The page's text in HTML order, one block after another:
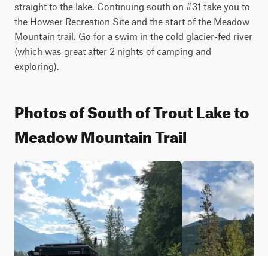
straight to the lake. Continuing south on #31 take you to
the Howser Recreation Site and the start of the Meadow
Mountain trail. Go for a swim in the cold glacier-fed river
(which was great after 2 nights of camping and
exploring).
Photos of South of Trout Lake to
Meadow Mountain Trail